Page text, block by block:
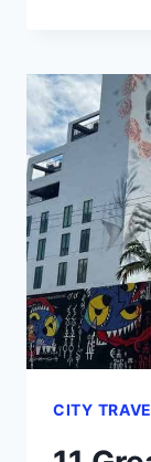
CITY